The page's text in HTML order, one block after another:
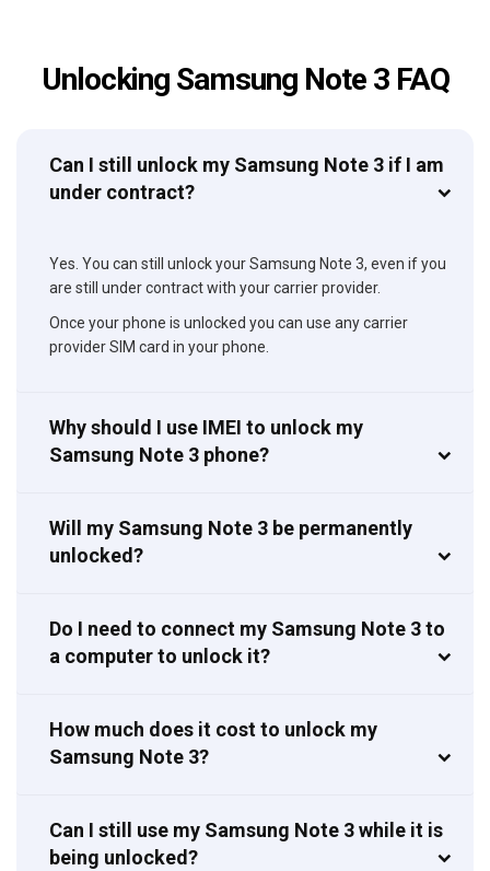
Unlocking Samsung Note 3 FAQ
Can I still unlock my Samsung Note 3 if I am
under contract?
Yes. You can still unlock your Samsung Note 3, even if you
are still under contract with your carrier provider.
Once your phone is unlocked you can use any carrier
provider SIM card in your phone.
Why should I use IMEI to unlock my
Samsung Note 3 phone?
Will my Samsung Note 3 be permanently
unlocked?
Do I need to connect my Samsung Note 3 to
a computer to unlock it?
How much does it cost to unlock my
Samsung Note 3?
Can I still use my Samsung Note 3 while it is
being unlocked?